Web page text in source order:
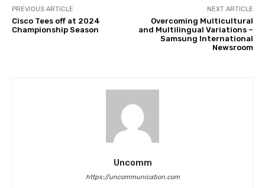
PREVIOUS ARTICLE
Cisco Tees off at 2024
Championship Season
NEXT ARTICLE
Overcoming Multicultural
and Multilingual Variations –
Samsung International
Newsroom
Uncomm
https://uncommunication.com